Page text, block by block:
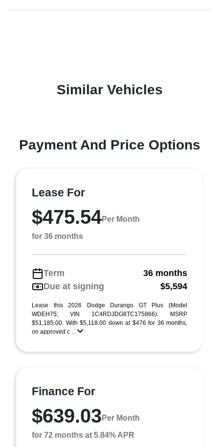
Similar Vehicles
Payment And Price Options
Lease For
$475.54Per Month
for 36 months
Term
36 months
Due at signing
$5,594
Lease this 2026 Dodge Durango GT Plus (Model
WDEH75; VIN 1C4RDJDG8TC175866). MSRP
$51,185.00. With $5,118.00 down at $476 for 36 months,
on approved c ...
Finance For
$639.03 Per Month
for 72 months at 5.84% APR